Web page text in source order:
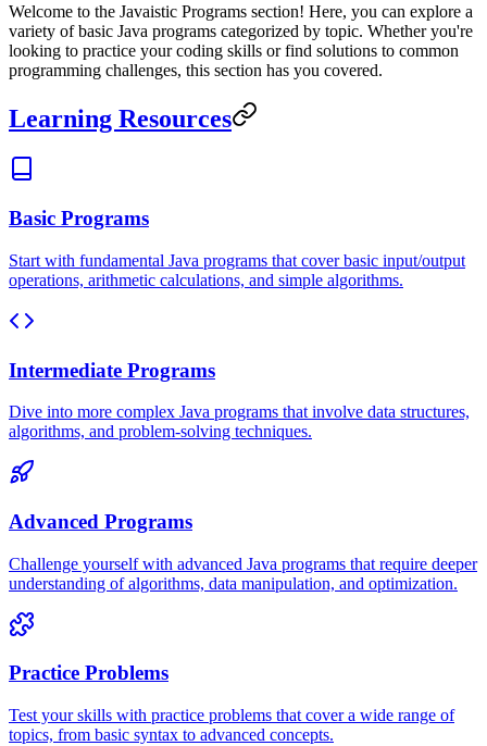
Welcome to the Javaistic Programs section! Here, you can explore a
variety of basic Java programs categorized by topic. Whether you're
looking to practice your coding skills or find solutions to common
programming challenges, this section has you covered.
Learning Resources
Basic Programs
Start with fundamental Java programs that cover basic input/output
operations, arithmetic calculations, and simple algorithms.
Intermediate Programs
Dive into more complex Java programs that involve data structures,
algorithms, and problem-solving techniques.
Advanced Programs
Challenge yourself with advanced Java programs that require deeper
understanding of algorithms, data manipulation, and optimization.
Practice Problems
Test your skills with practice problems that cover a wide range of
topics, from basic syntax to advanced concepts.